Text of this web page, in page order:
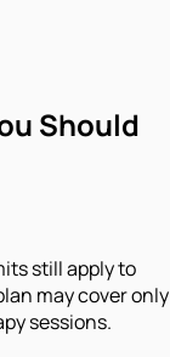
Should
still apply to
may cover only
sessions.